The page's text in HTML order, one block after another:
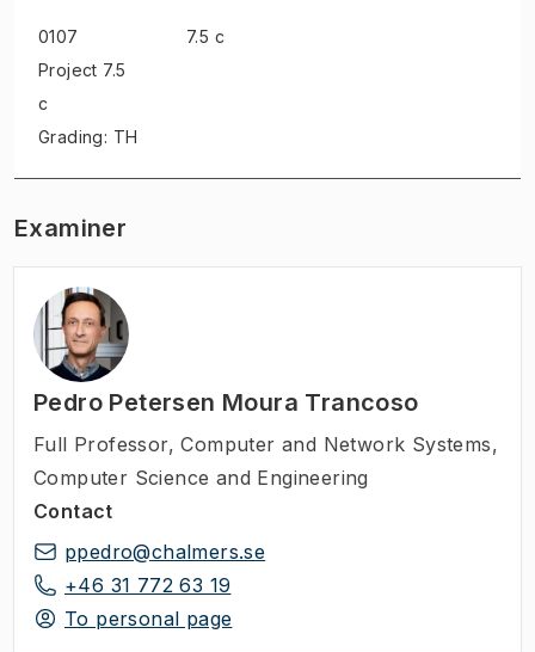
0107
Project 7.5
c
Grading: TH
7.5 c
Examiner
Pedro Petersen Moura Trancoso
Full Professor, Computer and Network Systems,
Computer Science and Engineering
Contact
ppedro@chalmers.se
+46 31 772 63 19
To personal page